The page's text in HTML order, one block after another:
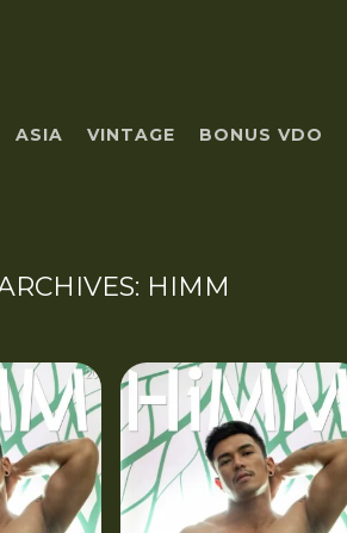
ASIA VINTAGE BONUS VDO
HIMM